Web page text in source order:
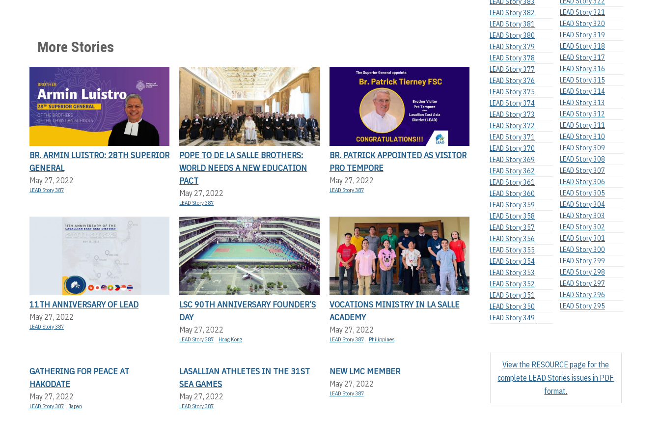
More Stories
BR. ARMIN LUISTRO: 28TH SUPERIOR
GENERAL
May 27, 2022
LEAD Story 387
POPE TO DE LA SALLE BROTHERS:
WORLD NEEDS A NEW EDUCATION
PACT
May 27, 2022
LEAD Story 387
BR. PATRICK APPOINTED AS VISITOR
PRO TEMPORE
May 27, 2022
LEAD Story 387
11TH ANNIVERSARY OF LEAD
May 27, 2022
LEAD Story 387
LSC 90TH ANNIVERSARY FOUNDER’S
DAY
May 27, 2022
LEAD Story 387 Hong Kong
VOCATIONS MINISTRY IN LA SALLE
ACADEMY
May 27, 2022
LEAD Story 387 Philippines
GATHERING FOR PEACE AT
HAKODATE
May 27, 2022
LEAD Story 387 Japan
LASALLIAN ATHLETES IN THE 31ST
SEA GAMES
May 27, 2022
LEAD Story 387
NEW LMC MEMBER
May 27, 2022
LEAD Story 387
LEAD Story 382
LEAD Story 381
LEAD Story 380
LEAD Story 379
LEAD Story 378
LEAD Story 377
LEAD Story 376
LEAD Story 375
LEAD Story 374
LEAD Story 373
LEAD Story 372
LEAD Story 371
LEAD Story 370
LEAD Story 369
LEAD Story 362
LEAD Story 361
LEAD Story 360
LEAD Story 359
LEAD Story 358
LEAD Story 357
LEAD Story 356
LEAD Story 355
LEAD Story 354
LEAD Story 353
LEAD Story 352
LEAD Story 351
LEAD Story 350
LEAD Story 349
LEAD Story 321
LEAD Story 320
LEAD Story 319
LEAD Story 318
LEAD Story 317
LEAD Story 316
LEAD Story 315
LEAD Story 314
LEAD Story 313
LEAD Story 312
LEAD Story 311
LEAD Story 310
LEAD Story 309
LEAD Story 308
LEAD Story 307
LEAD Story 306
LEAD Story 305
LEAD Story 304
LEAD Story 303
LEAD Story 302
LEAD Story 301
LEAD Story 300
LEAD Story 299
LEAD Story 298
LEAD Story 297
LEAD Story 296
LEAD Story 295
View the RESOURCE page for the
complete LEAD Stories issues in PDF
format.